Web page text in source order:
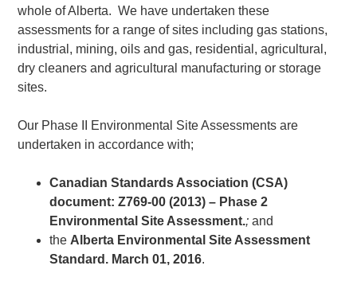
whole of Alberta. We have undertaken these
assessments for a range of sites including gas stations,
industrial, mining, oils and gas, residential, agricultural,
dry cleaners and agricultural manufacturing or storage
sites.
Our Phase II Environmental Site Assessments are
undertaken in accordance with;
Canadian Standards Association (CSA)
document: Z769-00 (2013) – Phase 2
Environmental Site Assessment.; and
the Alberta Environmental Site Assessment
Standard. March 01, 2016.